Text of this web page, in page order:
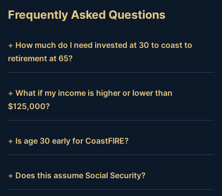
Frequently Asked Questions
How much do I need invested at 30 to coast to
retirement at 65?
What if my income is higher or lower than
$125,000?
Is age 30 early for CoastFIRE?
Does this assume Social Security?